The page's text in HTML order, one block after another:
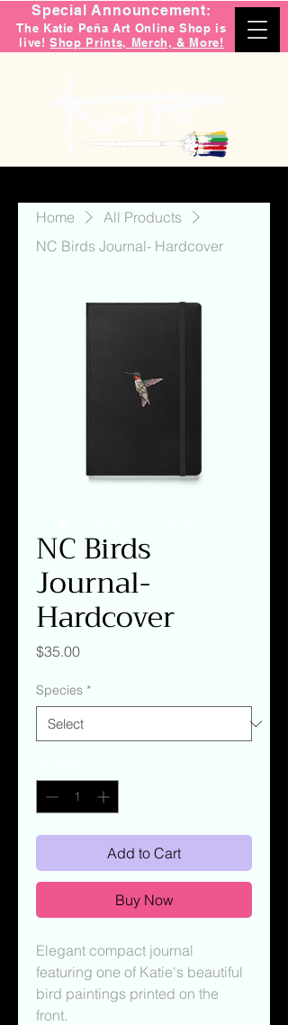
Special Announcement:
The Katie Peña Art Online Shop is
live!Shop Prints, Merch, & More!
Home
All Products
NC Birds Journal- Hardcover
NC Birds
Journal-
Hardcover
$35.00Price
Species *
Add to Cart
Buy Now
Elegant compact journal
featuring one of Katie's beautiful
bird paintings printed on the
front.